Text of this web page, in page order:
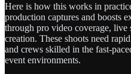
Here is how this works in
production captures and boosts
through pro video coverage, live
creation. These shoots need
and crews skilled in the fast-
event environments.